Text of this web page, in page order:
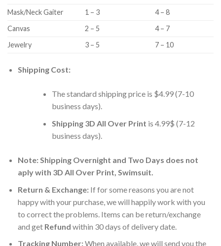
Mask/Neck Gaiter 1 – 3
4 – 8
Canvas
2 – 5
4 – 7
Jewelry
3 – 5 7 – 10
Shipping Cost:
The standard shipping price is $4.99 (7-10
business days).
Shipping 3D All Over Print is 4.99$ (7-12
business days).
Note: Shipping Overnight and Two Days does not
aply with 3D All Over Print, Swimsuit.
Return & Exchange:If for some reasons you are not
happy with your purchase, we will happily work with you
to correct the problems. Items can be return/exchange
and get Refund within 30 days of delivery date.
Tracking Number:When available, we will send you the